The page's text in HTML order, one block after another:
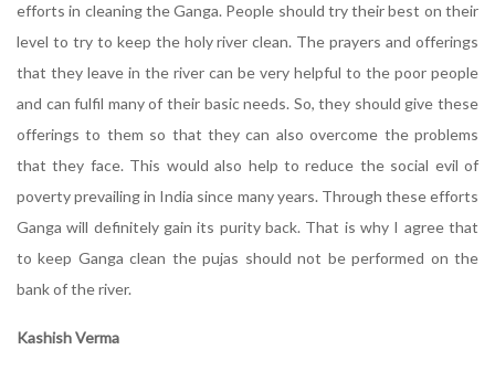
efforts in cleaning the Ganga. People should try their best on their
level to try to keep the holy river clean. The prayers and offerings
that they leave in the river can be very helpful to the poor people
and can fulfil many of their basic needs. So, they should give these
offerings to them so that they can also overcome the problems
that they face. This would also help to reduce the social evil of
poverty prevailing in India since many years. Through these efforts
Ganga will definitely gain its purity back. That is why I agree that
to keep Ganga clean the pujas should not be performed on the
bank of the river.
Kashish Verma